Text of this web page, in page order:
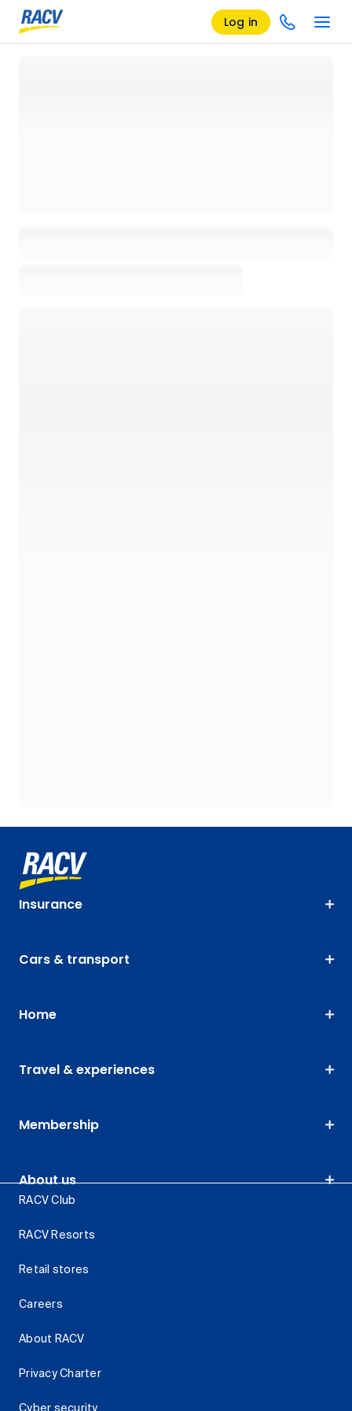
Log in
Insurance
Cars & transport
Home
Travel & experiences
Membership
About us
RACV Club
RACV Resorts
Retail stores
Careers
About RACV
Privacy Charter
Cyber security